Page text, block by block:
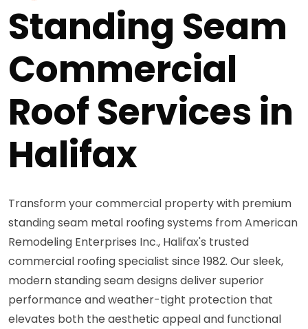
Standing Seam
Commercial
Roof Services in
Halifax
Transform your commercial property with premium
standing seam metal roofing systems from American
Remodeling Enterprises Inc., Halifax's trusted
commercial roofing specialist since 1982. Our sleek,
modern standing seam designs deliver superior
performance and weather-tight protection that
elevates both the aesthetic appeal and functional